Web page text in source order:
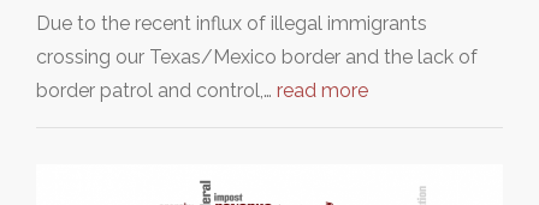
Due to the recent influx of illegal immigrants
crossing our Texas/Mexico border and the lack of
border patrol and control,… read more